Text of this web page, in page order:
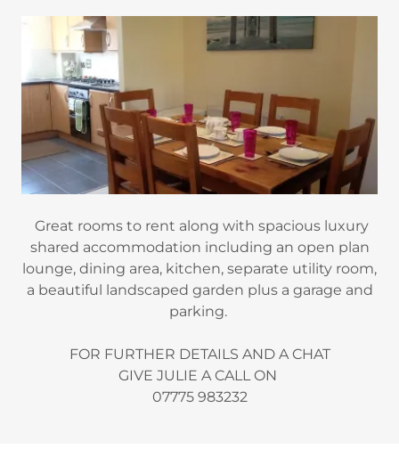
Great rooms to rent along with spacious luxury
shared accommodation including an open plan
lounge, dining area, kitchen, separate utility room,
a beautiful landscaped garden plus a garage and
parking.
FOR FURTHER DETAILS AND A CHAT
GIVE JULIE A CALL ON
07775 983232